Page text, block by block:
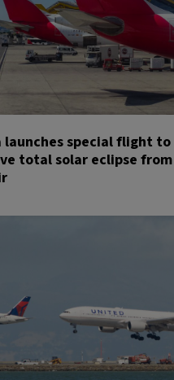
launches special flight to
total solar eclipse from